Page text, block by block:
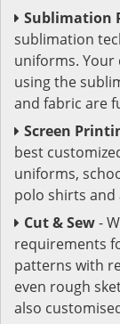
Sublimation
sublimation
uniforms.
using the
and fabric are
Screen
best
uniforms,
polo shirts
Cut & Sew-
requirements
patterns with
even rough
also